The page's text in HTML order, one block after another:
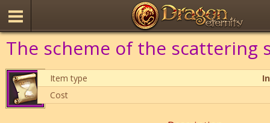
The scheme of the scattering
Item type
Cost